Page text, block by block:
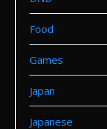
Food
Games
Japan
Japanese